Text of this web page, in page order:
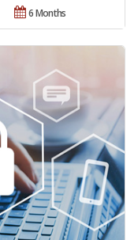
6 Months